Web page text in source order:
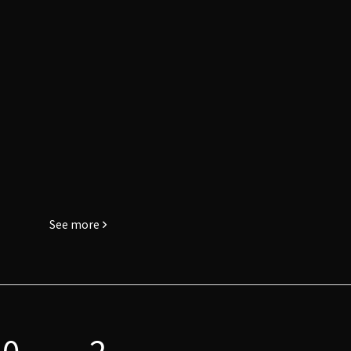
See more